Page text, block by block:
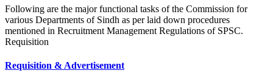
Following are the major functional tasks of the Commission for
various Departments of Sindh as per laid down procedures
mentioned in Recruitment Management Regulations of SPSC.
Requisition
Requisition & Advertisement